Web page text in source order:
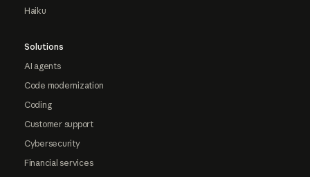
Haiku
Solutions
AI agents
Code modernization
Coding
Customer support
Cybersecurity
Financial services